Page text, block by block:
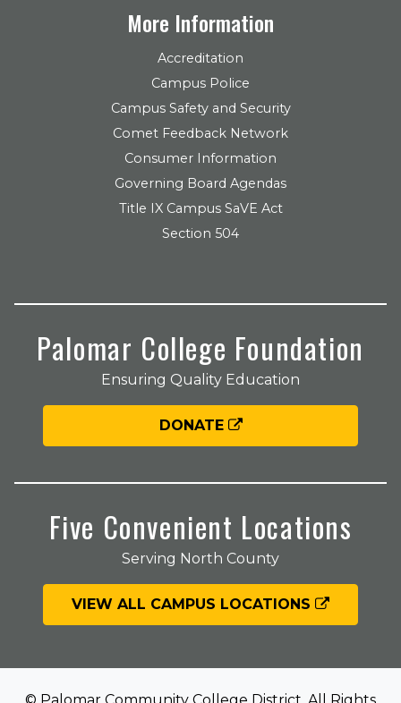
More Information
Accreditation
Campus Police
Campus Safety and Security
Comet Feedback Network
Consumer Information
Governing Board Agendas
Title IX Campus SaVE Act
Section 504
Palomar College Foundation
Ensuring Quality Education
DONATE
Five Convenient Locations
Serving North County
VIEW ALL CAMPUS LOCATIONS